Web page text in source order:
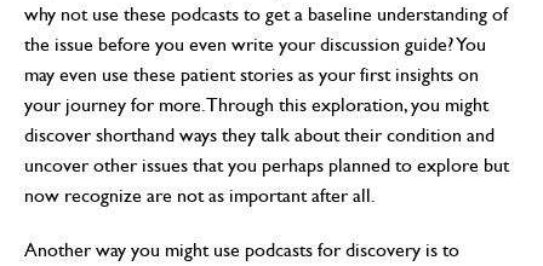
why not use these podcasts to get a baseline understanding of
the issue before you even write your discussion guide? You
may even use these patient stories as your first insights on
your journey for more. Through this exploration, you might
discover shorthand ways they talk about their condition and
uncover other issues that you perhaps planned to explore but
now recognize are not as important after all.
Another way you might use podcasts for discovery is to